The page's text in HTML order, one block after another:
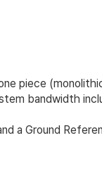
piece
bandwidth
a Ground